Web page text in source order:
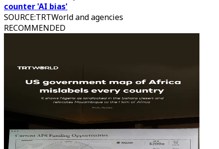
counter 'AI bias'
SOURCE:TRTWorld and agencies
RECOMMENDED